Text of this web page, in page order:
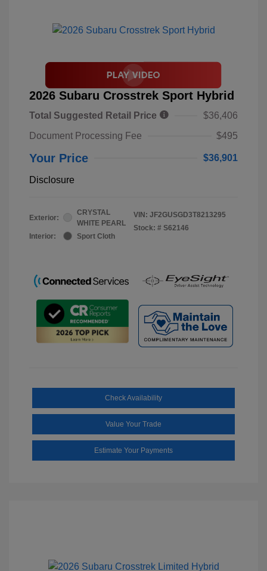
2026 Subaru Crosstrek Sport Hybrid
Total Suggested Retail Price
$36,406
Document Processing Fee
$495
Your Price $36,901
Disclosure
Exterior:
CRYSTAL
WHITE PEARL
Interior:
Sport Cloth
VIN: JF2GUSGD3T8213295
Stock: # S62146
Check Availability
Value Your Trade
Estimate Your Payments